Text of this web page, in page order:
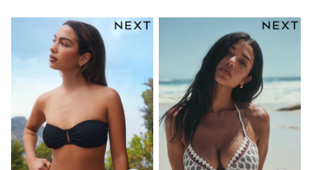
New In Dresses
Wedding Guest Dresses
Summer Dresses
Occasion Dresses
Maxi Dresses
Midi Dresses
Mini Dresses
Petite Dresses
Workwear Dresses
Linen Dresses
Denim Dresses
Race Day Dresses